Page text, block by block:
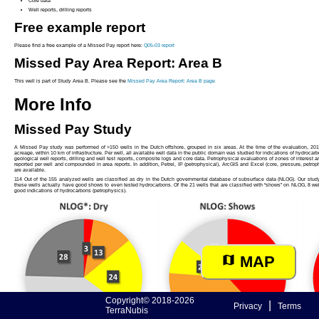
Well reports, drilling reports
Free example report
Please find a free example of a Missed Pay report here: Q05-03 report
Missed Pay Area Report: Area B
This well is part of Study Area B. Please see the Missed Pay Area Report: Area B page
More Info
Missed Pay Study
A Missed Pay study was performed of >150 wells in the Dutch offshore, grouped in six areas. At the time of the evaluation,
acreage, within 10 km of infrastructure. Per well, all available well data in the public domain was studied for indications of
geological well reports, drilling and well test reports, composite logs and core data. Petrophysical evaluations of zones of interest
reported per well and compounded in area reports. In addition, Petrel, IP (petrophysical), ArcGIS and Excel (core, pressure,
are available.
114 Out of the 155 analyzed wells are classified as dry in the Dutch governmental database of subsurface data (NLOG). Our
these wells actually have good shows to even tested hydrocarbons. Of the 21 wells that are classified with “shows” on NLOG, 8
good indications of hydrocarbons (petrophysics).
MAP
Copyright© 2018-2026
TerraNubis
Privacy Terms